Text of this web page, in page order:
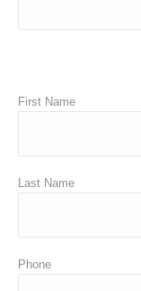
First Name
Last Name
Phone